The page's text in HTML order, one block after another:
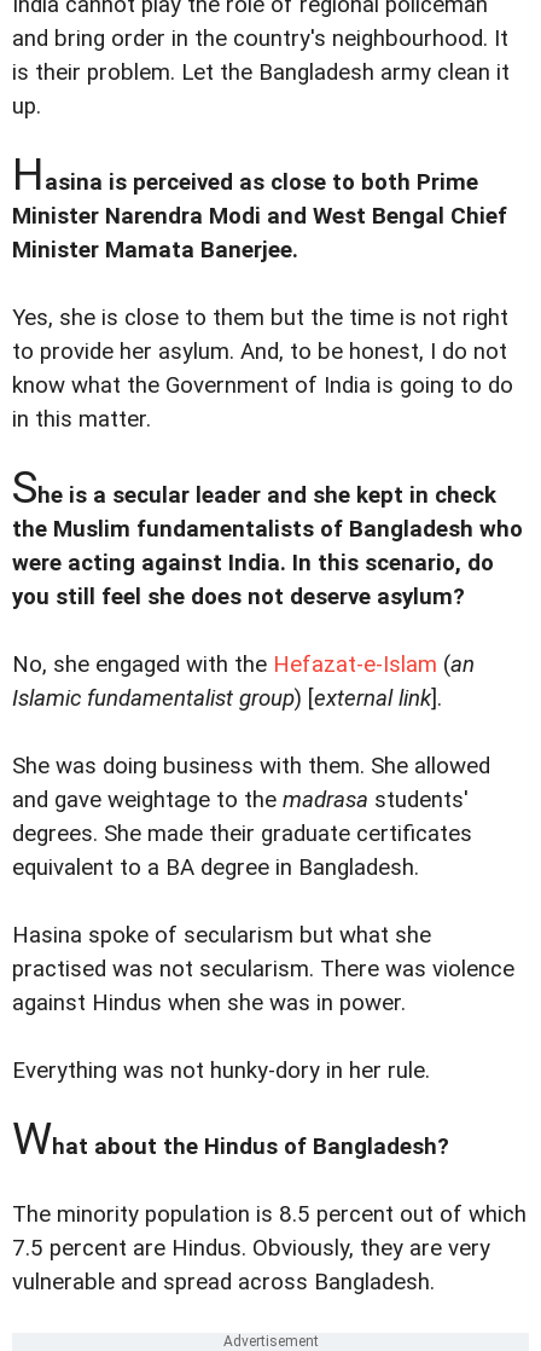
and bring order in the country's neighbourhood. It
is their problem. Let the Bangladesh army clean it
up.
Hasina is perceived as close to both Prime
Minister Narendra Modi and West Bengal Chief
Minister Mamata Banerjee.
Yes, she is close to them but the time is not right
to provide her asylum. And, to be honest, I do not
know what the Government of India is going to do
in this matter.
She is a secular leader and she kept in check
the Muslim fundamentalists of Bangladesh who
were acting against India. In this scenario, do
you still feel she does not deserve asylum?
No, she engaged with the Hefazat-e-Islam (an
Islamic fundamentalist group) [external link].
She was doing business with them. She allowed
and gave weightage to the madrasa students'
degrees. She made their graduate certificates
equivalent to a BA degree in Bangladesh.
Hasina spoke of secularism but what she
practised was not secularism. There was violence
against Hindus when she was in power.
Everything was not hunky-dory in her rule.
What about the Hindus of Bangladesh?
The minority population is 8.5 percent out of which
7.5 percent are Hindus. Obviously, they are very
vulnerable and spread across Bangladesh.